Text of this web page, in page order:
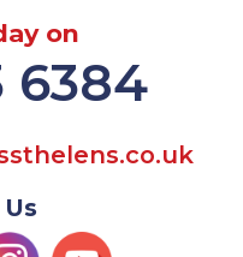
on
6384